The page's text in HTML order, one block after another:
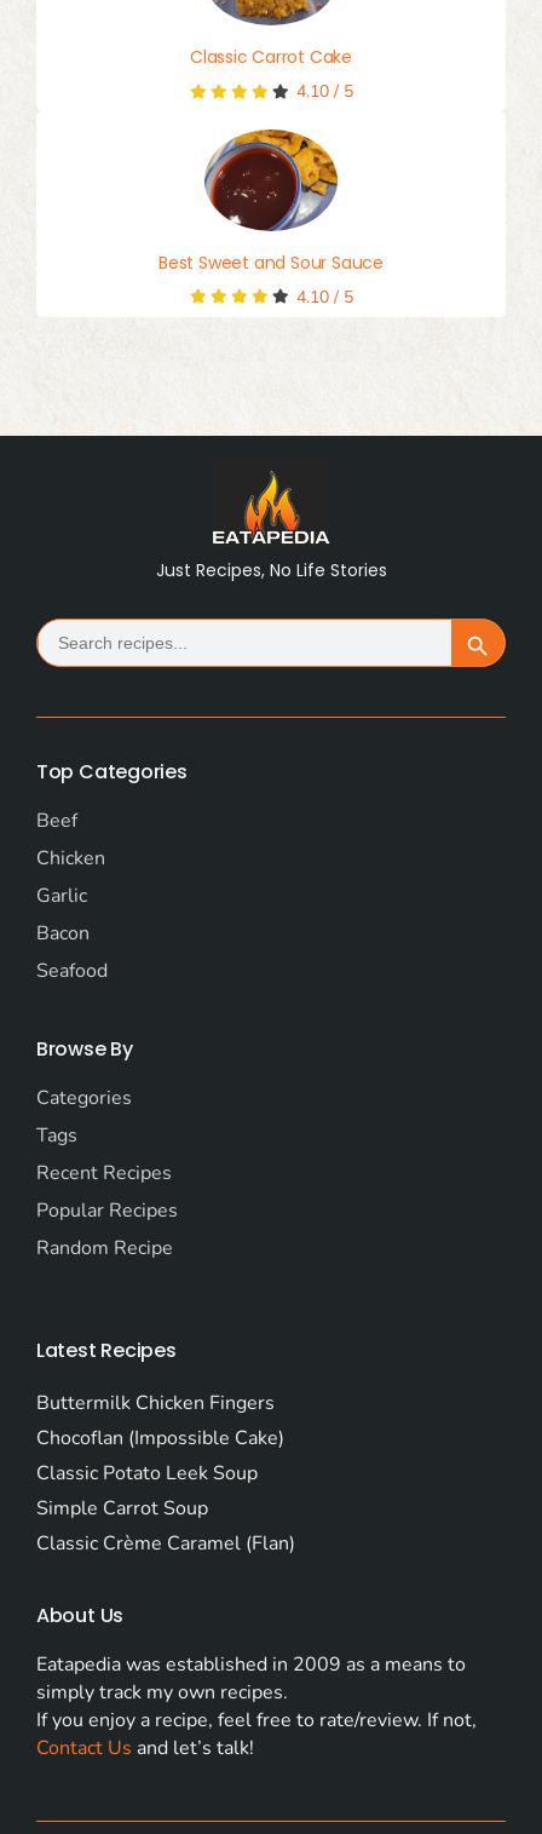
Classic Carrot Cake
4.10/ 5
Best Sweet and Sour Sauce
4.10/ 5
Just Recipes, No Life Stories
Search
for: Search Button
Top Categories
Beef
Chicken
Garlic
Bacon
Seafood
Browse By
Categories
Tags
Recent Recipes
Popular Recipes
Random Recipe
Latest Recipes
Buttermilk Chicken Fingers
Chocoflan (Impossible Cake)
Classic Potato Leek Soup
Simple Carrot Soup
Classic Crème Caramel (Flan)
About Us
Eatapedia was established in 2009 as a means to
simply track my own recipes.
If you enjoy a recipe, feel free to rate/review. If not,
Contact Us and let’s talk!